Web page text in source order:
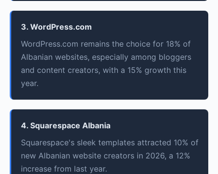
3. WordPress.com
WordPress.com remains the choice for 18% of
Albanian websites, especially among bloggers
and content creators, with a 15% growth this
year.
4. Squarespace Albania
Squarespace's sleek templates attracted 10% of
new Albanian website creators in 2026, a 12%
increase from last year.